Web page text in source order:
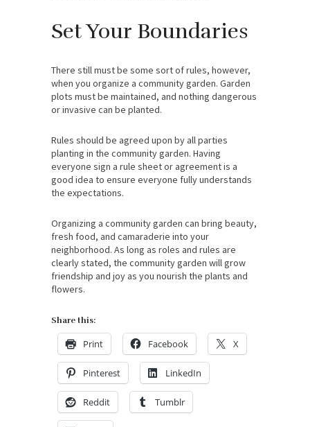
Set Your Boundaries
There still must be some sort of rules, however,
when you organize a community garden. Garden
plots must be maintained, and nothing dangerous
or invasive can be planted.
Rules should be agreed upon by all parties
planting in the community garden. Having
everyone sign a rule sheet or agreement is a
good idea to ensure everyone fully understands
the expectations.
Organizing a community garden can bring beauty,
fresh food, and camaraderie into your
neighborhood. As long as roles and rules are
clearly stated, the community garden will grow
friendship and joy as you nourish the plants and
flowers.
Share this:
Print Facebook X
Pinterest LinkedIn
Reddit Tumblr